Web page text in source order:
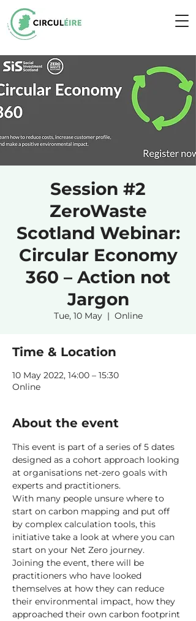
Session #2
ZeroWaste
Scotland Webinar:
Circular Economy
360 – Action not
Jargon
Tue, 10 May
  |
Online
Time & Location
10 May 2022, 14:00 – 15:30
Online
About the event
This event is part of a series of 5 dates
designed as a cohort approach looking
at organisations net-zero goals with
experts and practitioners.
With many people unsure where to
start on carbon mapping and put off
by complex calculation tools, this
initiative take a look at where you can
start on your Net Zero journey.
Joining the event, there will be
practitioners who have looked
themselves at how they can reduce
their environmental impact, how they
approached their own carbon footprint